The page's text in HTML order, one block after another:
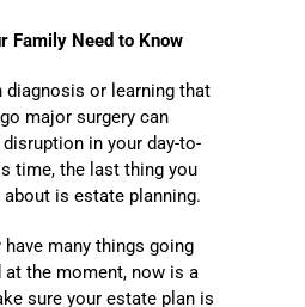
Family Need to Know
diagnosis or learning that
major surgery can
in your day-to-
time, the last thing you
is estate planning.
many things going
at the moment, now is a
sure your estate plan is